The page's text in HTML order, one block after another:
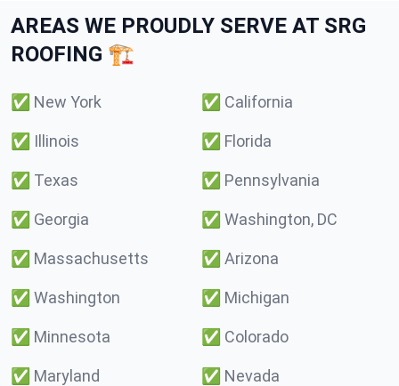
AREAS WE PROUDLY SERVE AT SRG
ROOFING 🏗️
✅ New York ✅ California
✅ Illinois ✅ Florida
✅ Texas ✅ Pennsylvania
✅ Georgia ✅ Washington, DC
✅ Massachusetts ✅ Arizona
✅ Washington ✅ Michigan
✅ Minnesota ✅ Colorado
✅ Maryland ✅ Nevada